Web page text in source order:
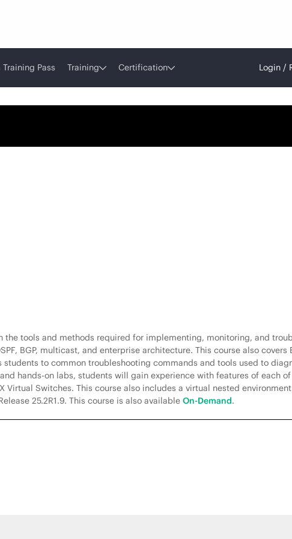
Pass Training Certification Login /
tools and methods required for implementing, monitoring, and
BGP, multicast, and enterprise architecture. This course also covers
students to common troubleshooting commands and tools used to
hands-on labs, students will gain experience with features of each
Virtual Switches. This course also includes a virtual nested
25.2R1.9. This course is also available On-Demand.